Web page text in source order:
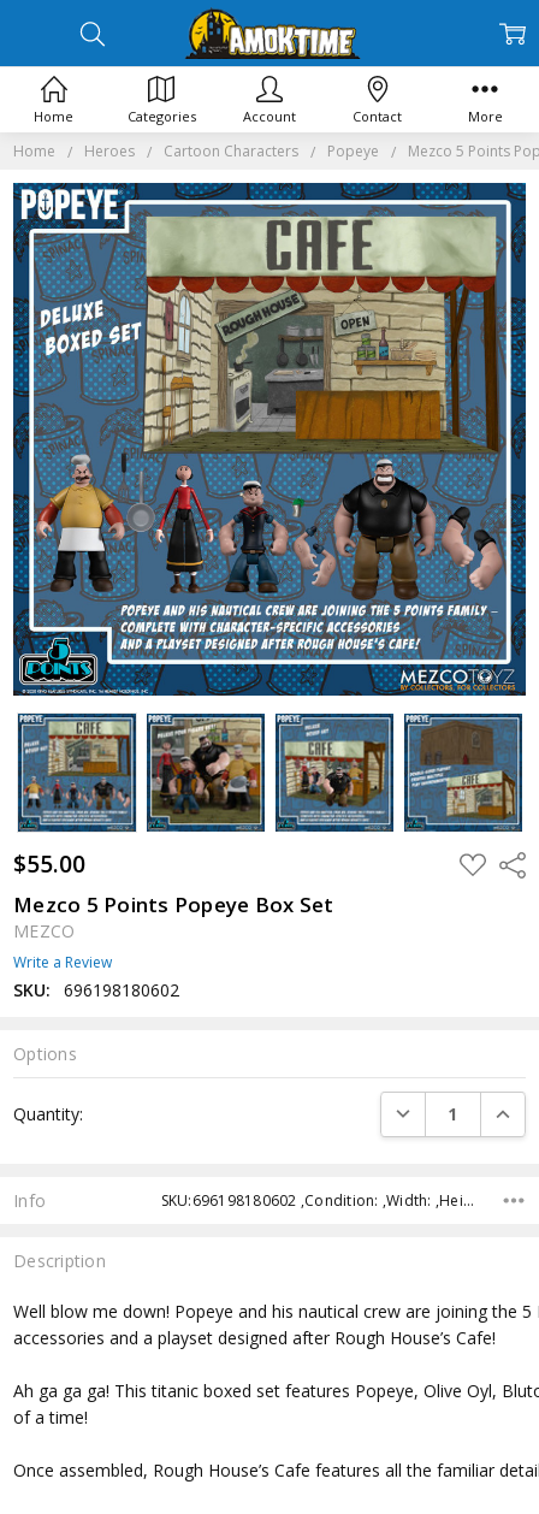
Home Heroes Cartoon Characters Popeye Mezco 5 Points
$55.00 ADD
TO
Mezco 5 Points Popeye Box Set
MEZCO
Write a Review
SKU: 696198180602
Options
Stock:
Quantity: DECREASE
Info SKU:696198180602 ,Condition: ,Width: ,Height: ,Depth: ,Shipping:
Description
Well blow me down! Popeye and his nautical crew are joining the
accessories and a playset designed after Rough House’s Cafe!
Ah ga ga ga! This titanic boxed set features Popeye, Olive Oyl,
of a time!
Once assembled, Rough House’s Cafe features all the familiar
Home Categories Account Contact More